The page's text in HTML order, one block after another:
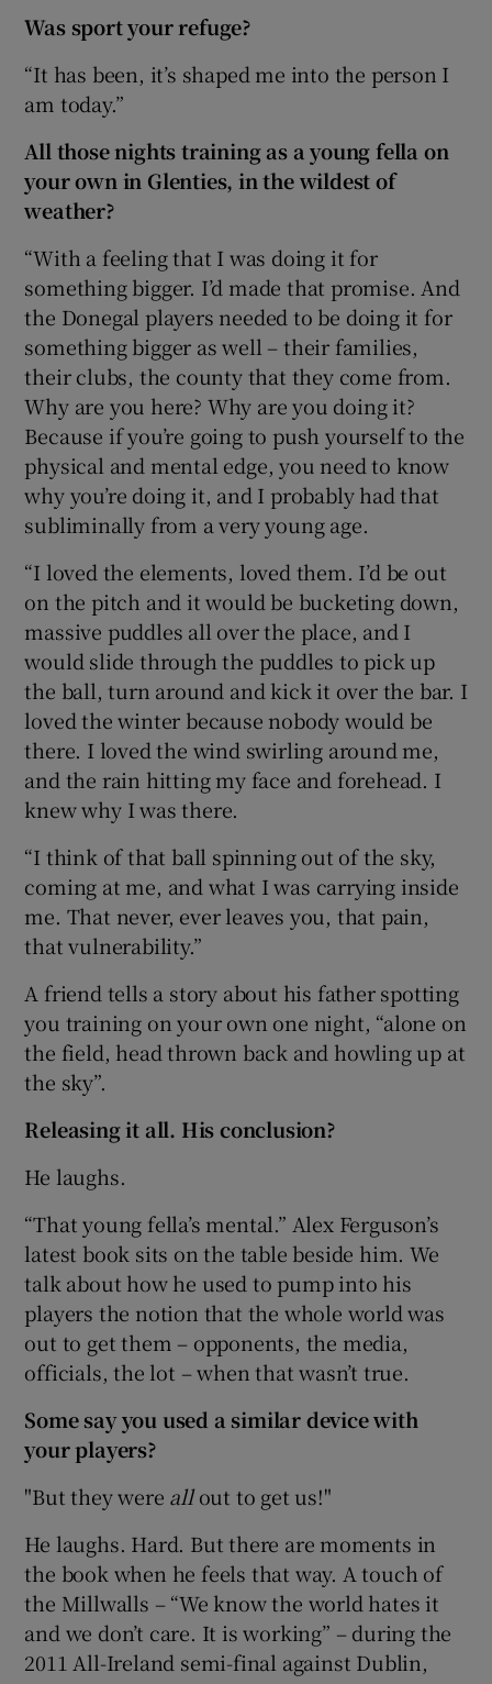
Was sport your refuge?
“It has been, it’s shaped me into the person I
am today.”
All those nights training as a young fella on
your own in Glenties, in the wildest of
weather?
“With a feeling that I was doing it for
something bigger. I’d made that promise. And
the Donegal players needed to be doing it for
something bigger as well – their families,
their clubs, the county that they come from.
Why are you here? Why are you doing it?
Because if you’re going to push yourself to the
physical and mental edge, you need to know
why you’re doing it, and I probably had that
subliminally from a very young age.
“I loved the elements, loved them. I’d be out
on the pitch and it would be bucketing down,
massive puddles all over the place, and I
would slide through the puddles to pick up
the ball, turn around and kick it over the bar. I
loved the winter because nobody would be
there. I loved the wind swirling around me,
and the rain hitting my face and forehead. I
knew why I was there.
“I think of that ball spinning out of the sky,
coming at me, and what I was carrying inside
me. That never, ever leaves you, that pain,
that vulnerability.”
A friend tells a story about his father spotting
you training on your own one night, “alone on
the field, head thrown back and howling up at
the sky”.
Releasing it all. His conclusion?
He laughs.
“That young fella’s mental.” Alex Ferguson’s
latest book sits on the table beside him. We
talk about how he used to pump into his
players the notion that the whole world was
out to get them – opponents, the media,
officials, the lot – when that wasn’t true.
Some say you used a similar device with
your players?
"But they were allout to get us!"
He laughs. Hard. But there are moments in
the book when he feels that way. A touch of
the Millwalls – “We know the world hates it
and we don’t care. It is working” – during the
2011 All-Ireland semi-final against Dublin,